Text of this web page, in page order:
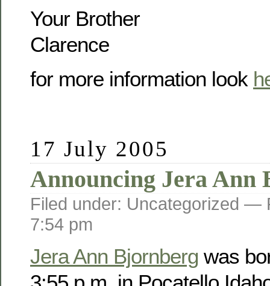
Your Brother
Clarence
for more information look
17 July 2005
Announcing Jera Ann
Filed under: Uncategorized —
7:54 pm
Jera Ann Bjornberg was